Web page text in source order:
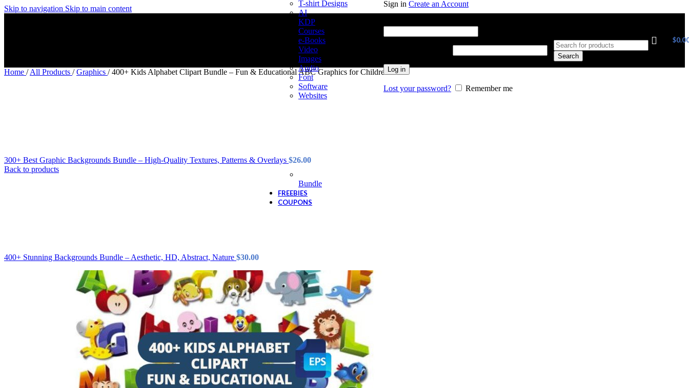
Skip to navigation Skip to main content
T-shirt Designs
AI
KDP
Courses
e-Books
Video
Images
Audio
Font
Software
Websites
Bundle
FREEBIES
COUPONS
Sign inCreate an Account
Log in
Lost your password? Remember me
Search
$
Home / All Products / Graphics / 400+ Kids Alphabet Clipart Bundle – Fun & Educational ABC Graphics for Children
300+ Best Graphic Backgrounds Bundle – High-Quality Textures, Patterns & Overlays $26.00
Back to products
400+ Stunning Backgrounds Bundle – Aesthetic, HD, Abstract, Nature $30.00